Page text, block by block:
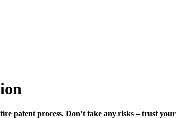
patent process. Don’t take any risks – trust your